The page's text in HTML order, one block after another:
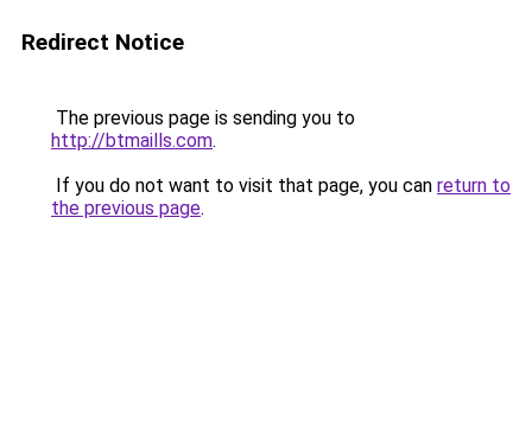
Redirect Notice
The previous page is sending you to
http://btmaills.com.
If you do not want to visit that page, you can return to
the previous page.